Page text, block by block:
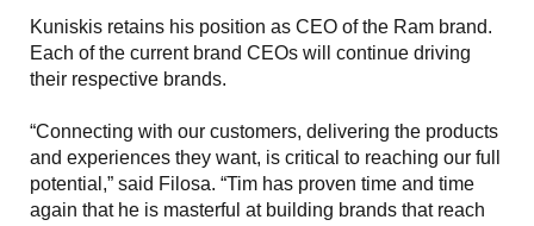
Kuniskis retains his position as CEO of the Ram brand.
Each of the current brand CEOs will continue driving
their respective brands.
“Connecting with our customers, delivering the products
and experiences they want, is critical to reaching our full
potential,” said Filosa. “Tim has proven time and time
again that he is masterful at building brands that reach